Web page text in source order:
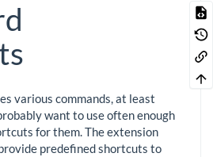
various commands, at least
want to use often enough
for them. The extension
predefined shortcuts to